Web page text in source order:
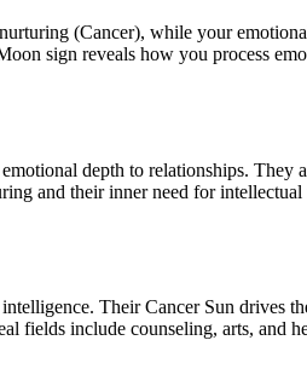
(Cancer), while your
sign reveals how you process
depth to relationships. They
and their inner need for
Their Cancer Sun drives
include counseling, arts, and